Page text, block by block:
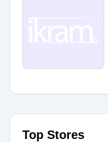
Top Stores